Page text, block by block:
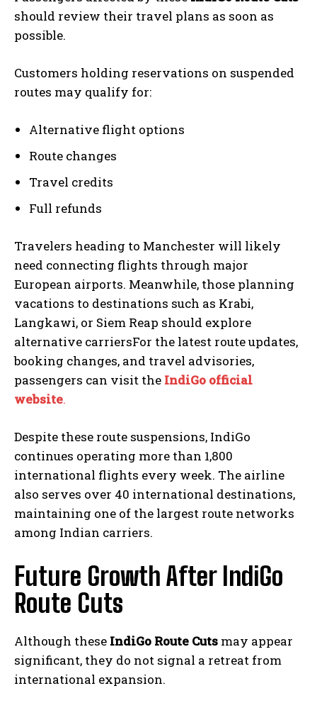
should review their travel plans as soon as
possible.
Customers holding reservations on suspended
routes may qualify for:
Alternative flight options
Route changes
Travel credits
Full refunds
Travelers heading to Manchester will likely
need connecting flights through major
European airports. Meanwhile, those planning
vacations to destinations such as Krabi,
Langkawi, or Siem Reap should explore
alternative carriersFor the latest route updates,
booking changes, and travel advisories,
passengers can visit the IndiGo official
website.
Despite these route suspensions, IndiGo
continues operating more than 1,800
international flights every week. The airline
also serves over 40 international destinations,
maintaining one of the largest route networks
among Indian carriers.
Future Growth After IndiGo
Route Cuts
Although these IndiGo Route Cuts may appear
significant, they do not signal a retreat from
international expansion.